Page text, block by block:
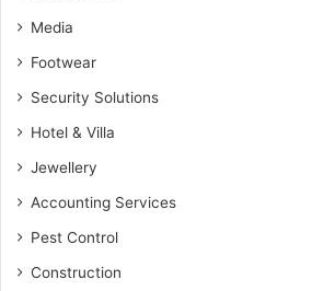
Media
Footwear
Security Solutions
Hotel & Villa
Jewellery
Accounting Services
Pest Control
Construction